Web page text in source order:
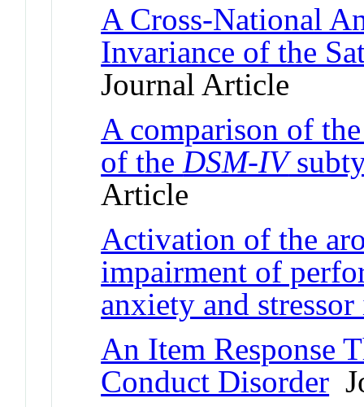
A Cross-National
Invariance of the
Journal Article
A comparison of
of theDSM-IV
Article
Activation of the
impairment of
anxiety and
An Item Response
Conduct Disorder